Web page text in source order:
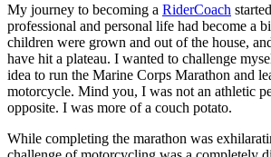
My journey to becoming a RiderCoach
professional and personal life had become a
children were grown and out of the house,
have hit a plateau. I wanted to challenge
idea to run the Marine Corps Marathon and
motorcycle. Mind you, I was not an athletic
opposite. I was more of a couch potato.
While completing the marathon was